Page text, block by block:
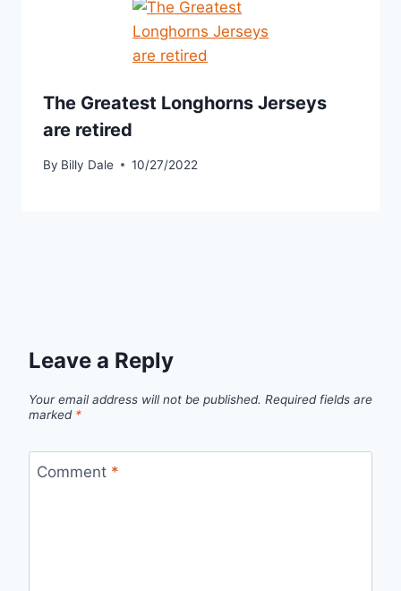
The Greatest Longhorns Jerseys
are retired
By Billy Dale 10/27/2022
Leave a Reply
Your email address will not be published. Required fields are
marked *
Comment *